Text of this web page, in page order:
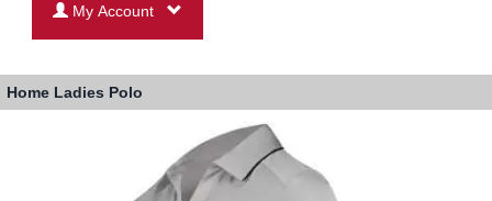
My Account
Home Ladies Polo